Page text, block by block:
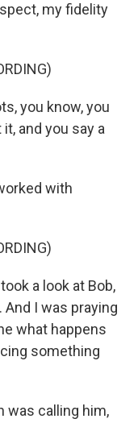
my fidelity
you know, you
and you say a
with
a look at Bob,
And I was praying
what happens
something
was calling him,